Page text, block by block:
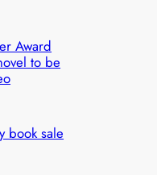
Award
to be
book sale